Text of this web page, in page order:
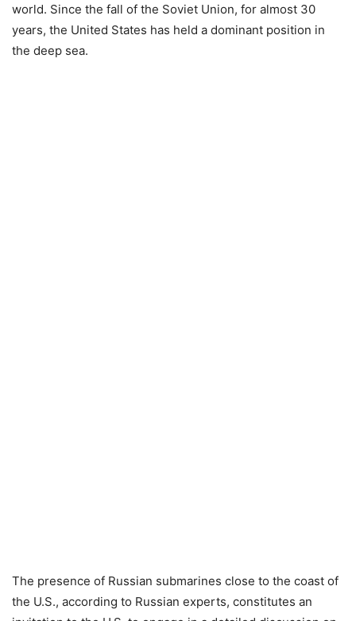
world. Since the fall of the Soviet Union, for almost 30
years, the United States has held a dominant position in
the deep sea.
The presence of Russian submarines close to the coast of
the U.S., according to Russian experts, constitutes an